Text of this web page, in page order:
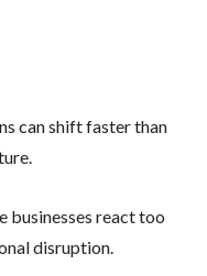
can shift faster than
businesses react too
disruption.